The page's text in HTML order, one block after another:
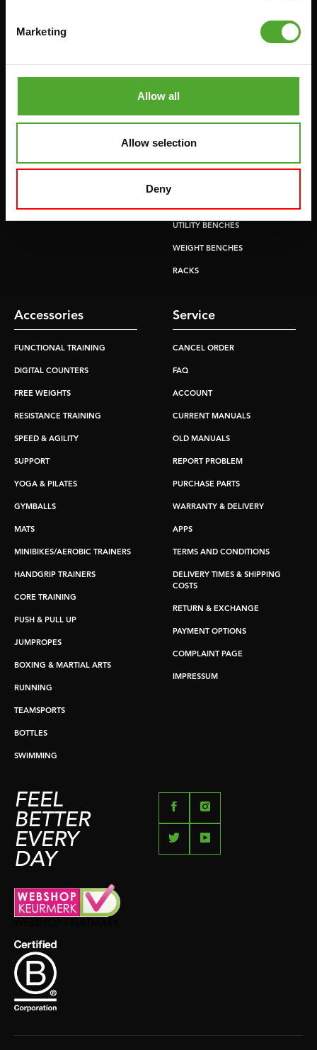
Marketing
Allow all
Allow selection
Deny
Cardio
HOMETRAINERS POWER TOWERS
UTILITY BENCHES
WEIGHT BENCHES
RACKS
Accessories
FUNCTIONAL TRAINING
DIGITAL COUNTERS
FREE WEIGHTS
RESISTANCE TRAINING
SPEED & AGILITY
SUPPORT
YOGA & PILATES
GYMBALLS
MATS
MINIBIKES/AEROBIC TRAINERS
HANDGRIP TRAINERS
CORE TRAINING
PUSH & PULL UP
JUMPROPES
BOXING & MARTIAL ARTS
RUNNING
TEAMSPORTS
BOTTLES
SWIMMING
Service
CANCEL ORDER
FAQ
ACCOUNT
CURRENT MANUALS
OLD MANUALS
REPORT PROBLEM
PURCHASE PARTS
WARRANTY & DELIVERY
APPS
TERMS AND CONDITIONS
DELIVERY TIMES & SHIPPING
COSTS
RETURN & EXCHANGE
PAYMENT OPTIONS
COMPLAINT PAGE
IMPRESSUM
FEEL
BETTER
EVERY
DAY